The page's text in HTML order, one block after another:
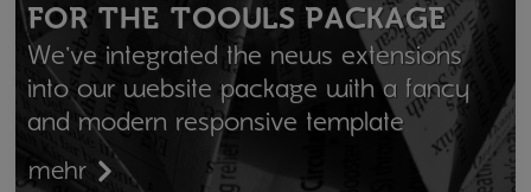
FOR THE TOOULS PACKAGE
We've integrated the news extensions
into our website package with a fancy
and modern responsive template
mehr